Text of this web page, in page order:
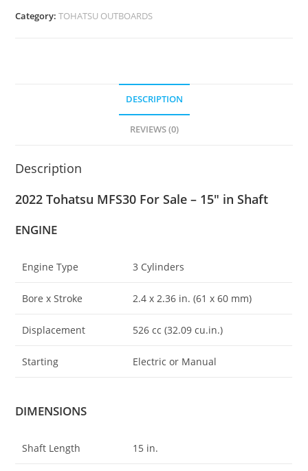
Category:TOHATSU OUTBOARDS
DESCRIPTION
REVIEWS (0)
Description
2022 Tohatsu MFS30 For Sale – 15″ in Shaft
ENGINE
Engine Type 3 Cylinders
Bore x Stroke 2.4 x 2.36 in. (61 x 60 mm)
Displacement 526 cc (32.09 cu.in.)
Starting Electric or Manual
DIMENSIONS
Shaft Length 15 in.